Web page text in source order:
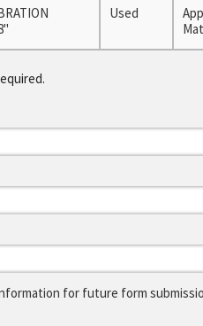
Used
for future form